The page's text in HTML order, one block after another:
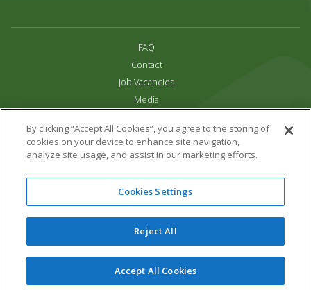
FAQ
Contact
Job Vacancies
Media
Terms & Conditions
Links
All content copyright Paradise Park 2026
16 Trelissick Road,
Cornwall,UK,TR27 4HB
01736 751020
Website Design & Development by DWM
By clicking “Accept All Cookies”, you agree to the storing of
cookies on your device to enhance site navigation,
analyze site usage, and assist in our marketing efforts.
Cookies Settings
Reject All
Accept All Cookies